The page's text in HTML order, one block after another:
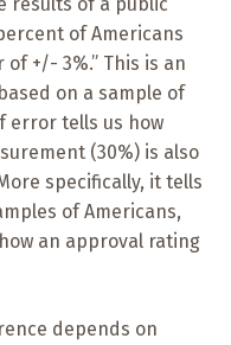
of Americans
+/- 3%.” This is an
on a sample of
error tells us how
(30%) is also
specifically, it tells
of Americans,
an approval rating
depends on